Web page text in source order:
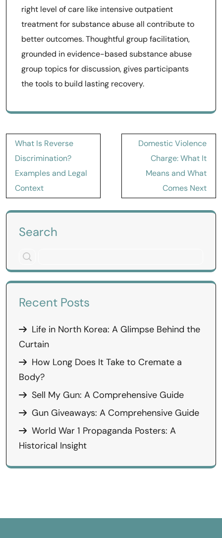
right level of care like intensive outpatient
treatment for substance abuse all contribute to
better outcomes. Thoughtful group facilitation,
grounded in evidence-based substance abuse
group topics for discussion, gives participants
the tools to build lasting recovery.
Post
navigation
What Is Reverse
Discrimination?
Examples and Legal
Context
Domestic Violence
Charge: What It
Means and What
Comes Next
Search
Recent Posts
Life in North Korea: A Glimpse Behind the
Curtain
How Long Does It Take to Cremate a
Body?
Sell My Gun: A Comprehensive Guide
Gun Giveaways: A Comprehensive Guide
World War 1 Propaganda Posters: A
Historical Insight